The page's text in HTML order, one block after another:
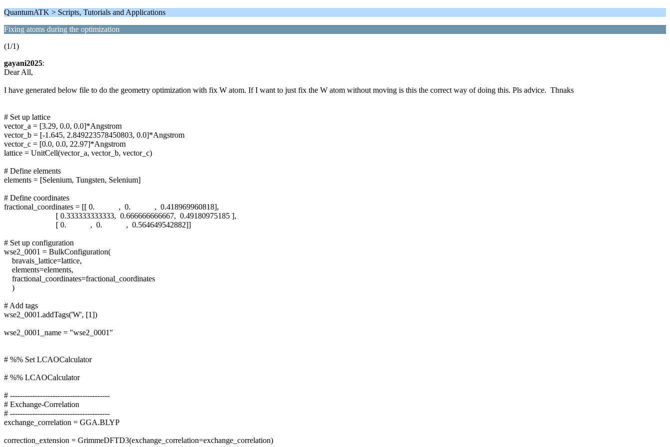
QuantumATK > Scripts, Tutorials and Applications
Fixing atoms during the optimization
(1/1)
gayani2025:
Dear All,
I have generated below file to do the geometry optimization with fix W atom. If I want to just fix the W atom without moving is this the correct way of doing this. Pls advice. Thnaks
# Set up lattice
vector_a = [3.29, 0.0, 0.0]*Angstrom
vector_b = [-1.645, 2.849223578450803, 0.0]*Angstrom
vector_c = [0.0, 0.0, 22.97]*Angstrom
lattice = UnitCell(vector_a, vector_b, vector_c)
# Define elements
elements = [Selenium, Tungsten, Selenium]
# Define coordinates
fractional_coordinates = [[ 0. , 0. , 0.418969960818],
[ 0.333333333333, 0.666666666667, 0.49180975185 ],
[ 0. , 0. , 0.564649542882]]
# Set up configuration
wse2_0001 = BulkConfiguration(
bravais_lattice=lattice,
elements=elements,
fractional_coordinates=fractional_coordinates
)
# Add tags
wse2_0001.addTags('W', [1])
wse2_0001_name = "wse2_0001"
# %% Set LCAOCalculator
# %% LCAOCalculator
# ----------------------------------------
# Exchange-Correlation
# ----------------------------------------
exchange_correlation = GGA.BLYP
correction_extension = GrimmeDFTD3(exchange_correlation=exchange_correlation)